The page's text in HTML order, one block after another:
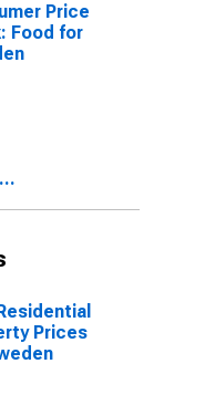
Price
Food for
Prices